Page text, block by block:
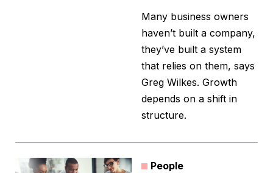
Many business owners
haven’t built a company,
they’ve built a system
that relies on them, says
Greg Wilkes. Growth
depends on a shift in
structure.
People